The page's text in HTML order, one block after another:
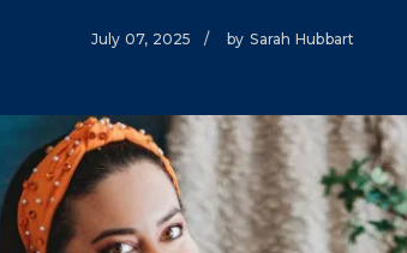
EMPLOYEE ENGAGEMENT
Research and Best Practices
Projects and Services
July 07, 2025 / by Sarah Hubbart